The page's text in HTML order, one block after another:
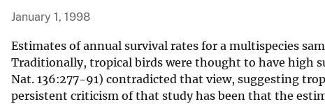
a
l
S
u
January 1, 1998
Estimates of annual survival rates for a multispecies
Traditionally, tropical birds were thought to have high
Nat. 136:277-91) contradicted that view, suggesting
persistent criticism of that study has been that the